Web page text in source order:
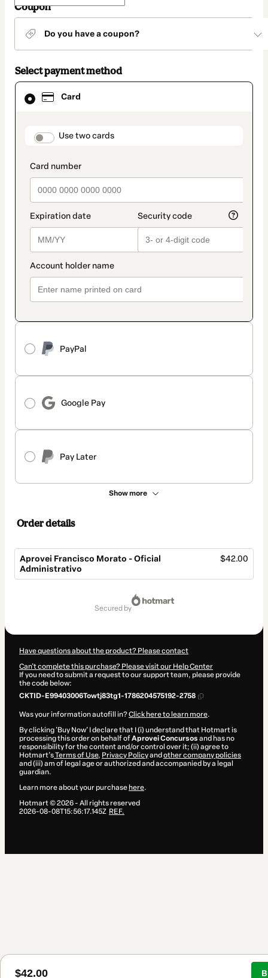
Coupon
Do you have a coupon?
Select payment method
Card
payment_data.section_title_v2
Use two cards
PayPal
Google Pay
Pay Later
Show more
Card
selected
method
Order details
Aprovei Francisco Morato - Oficial
Administrativo
$42.00
$42.00
secured by
Have questions about the product? Please contact
Can't complete this purchase? Please visit our Help Center
If you need to submit a request to our support team, please provide
the code below:
CKTID-E99403006Towtj83tg1-1786204575192-2758
Was your information autofill in?Click here to learn more.
By clicking 'Buy Now' I declare that I (i) understand that Hotmart is
processing this order on behalf ofAprovei Concursos and has no
responsibility for the content and/or control over it; (ii) agree to
Hotmart’sTerms of Use, Privacy Policyand other company policies
and (iii) am of legal age or authorized and accompanied by a legal
guardian.
Learn more about your purchase here.
Hotmart ©2026- All rights reserved
2026-08-08T15:56:17.145Z REF.